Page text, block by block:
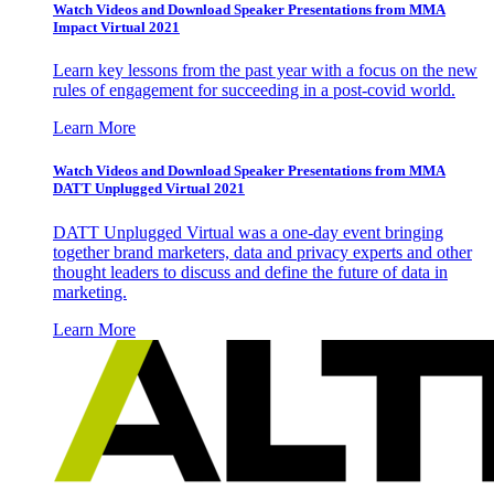
Watch Videos and Download Speaker Presentations from MMA
Impact Virtual 2021
Learn key lessons from the past year with a focus on the new
rules of engagement for succeeding in a post-covid world.
Learn More
Watch Videos and Download Speaker Presentations from MMA
DATT Unplugged Virtual 2021
DATT Unplugged Virtual was a one-day event bringing
together brand marketers, data and privacy experts and other
thought leaders to discuss and define the future of data in
marketing.
Learn More